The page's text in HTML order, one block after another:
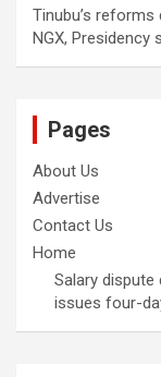
Tinubu’s
NGX, Presidency
Pages
About Us
Advertise
Contact Us
Home
Salary dispute
issues four-